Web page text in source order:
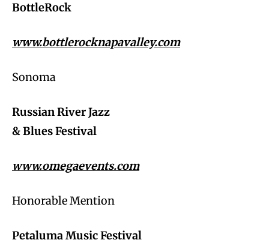
BottleRock
www.bottlerocknapavalley.com
Sonoma
Russian River Jazz
& Blues Festival
www.omegaevents.com
Honorable Mention
Petaluma Music Festival